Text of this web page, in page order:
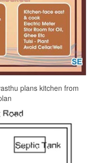
plans kitchen from